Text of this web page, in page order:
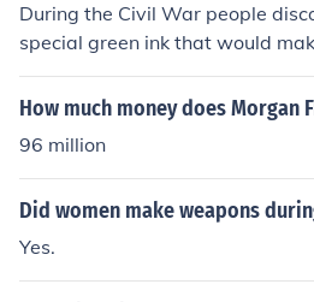
During the Civil War people
special green ink that would
money harder.
How much money does Morgan
96 million
Did women make weapons
Yes.